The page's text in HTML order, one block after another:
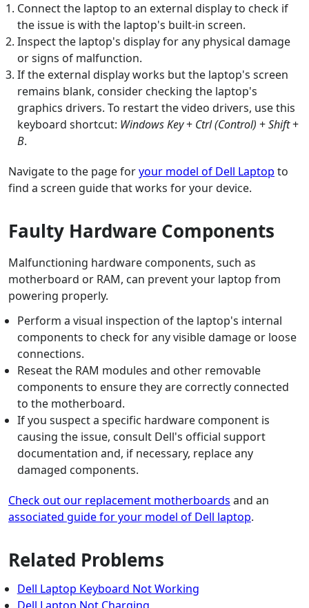
Connect the laptop to an external display to check if
the issue is with the laptop's built-in screen.
Inspect the laptop's display for any physical damage
or signs of malfunction.
If the external display works but the laptop's screen
remains blank, consider checking the laptop's
graphics drivers. To restart the video drivers, use this
keyboard shortcut: Windows Key+ Ctrl (Control) +Shift+
B.
Navigate to the page foryour model of Dell Laptop to
find a screen guide that works for your device.
Faulty Hardware Components
Malfunctioning hardware components, such as
motherboard or RAM, can prevent your laptop from
powering properly.
Perform a visual inspection of the laptop's internal
components to check for any visible damage or loose
connections.
Reseat the RAM modules and other removable
components to ensure they are correctly connected
to the motherboard.
If you suspect a specific hardware component is
causing the issue, consult Dell's official support
documentation and, if necessary, replace any
damaged components.
Check out our replacement motherboards and an
associated guide for your model of Dell laptop.
Related Problems
Dell Laptop Keyboard Not Working